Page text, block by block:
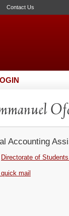
Contact Us
Accounting
Directorate of
mail